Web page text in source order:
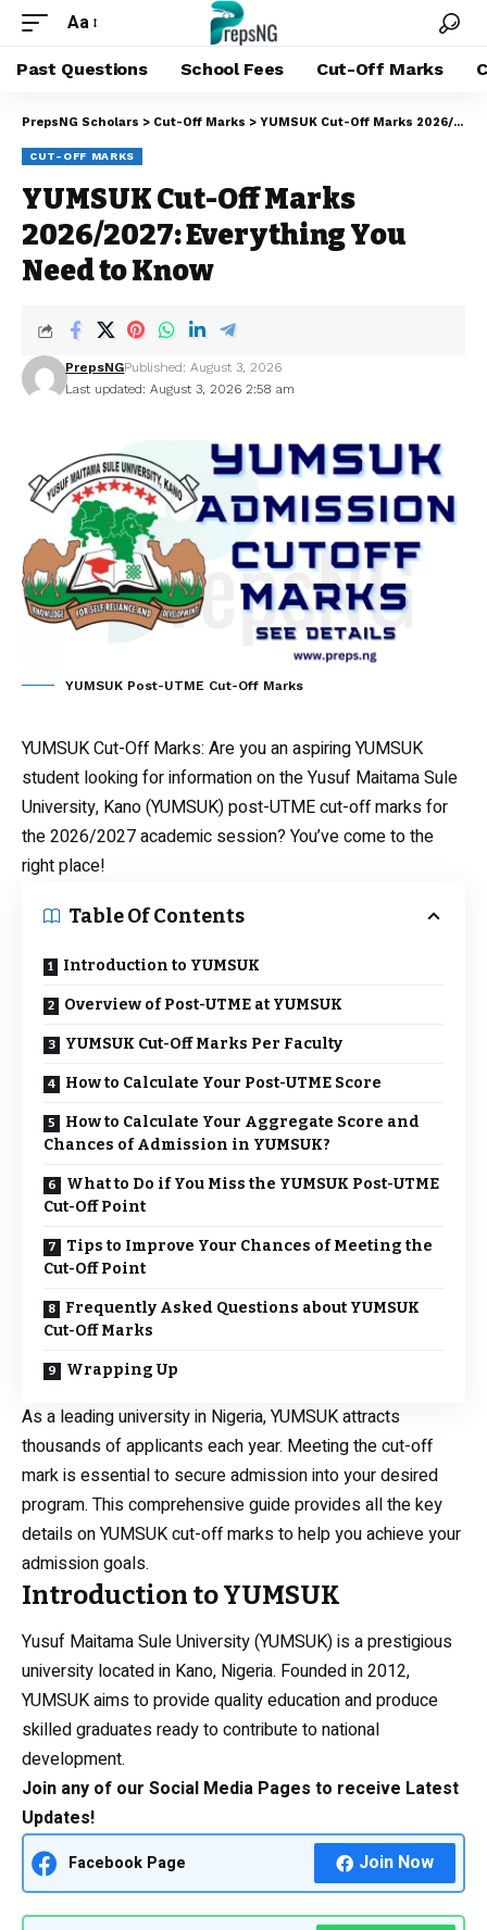
Aa
Past Questions School Fees Cut-Off Marks
PrepsNG Scholars > Cut-Off Marks > YUMSUK Cut-Off Marks 2026/2027: Everything You Need to Know
CUT-OFF MARKS
YUMSUK Cut-Off Marks
2026/2027: Everything You
Need to Know
Last updated: August 3, 2026 2:58 am
PrepsNGPublished: August 3, 2026
YUMSUK Post-UTME Cut-Off Marks
YUMSUK Cut-Off Marks: Are you an aspiring YUMSUK
student looking for information on the Yusuf Maitama Sule
University, Kano (YUMSUK) post-UTME cut-off marks for
the 2026/2027 academic session? You’ve come to the
right place!
Table Of Contents
Introduction to YUMSUK
Overview of Post-UTME at YUMSUK
YUMSUK Cut-Off Marks Per Faculty
How to Calculate Your Post-UTME Score
How to Calculate Your Aggregate Score and
Chances of Admission in YUMSUK?
What to Do if You Miss the YUMSUK Post-UTME
Cut-Off Point
Tips to Improve Your Chances of Meeting the
Cut-Off Point
Frequently Asked Questions about YUMSUK
Cut-Off Marks
Wrapping Up
As a leading university in Nigeria, YUMSUK attracts
thousands of applicants each year. Meeting the cut-off
mark is essential to secure admission into your desired
program. This comprehensive guide provides all the key
details on YUMSUK cut-off marks to help you achieve your
admission goals.
Introduction to YUMSUK
Yusuf Maitama Sule University (YUMSUK) is a prestigious
university located in Kano, Nigeria. Founded in 2012,
YUMSUK aims to provide quality education and produce
skilled graduates ready to contribute to national
development.
Join any of our Social Media Pages to receive Latest
Updates!
Facebook Page Join Now